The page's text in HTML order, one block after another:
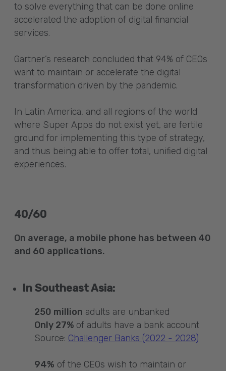
to solve everything that can be done online
accelerated the adoption of digital financial
services.
Gartner’s research concluded that 94% of CEOs
want to maintain or accelerate the digital
transformation driven by the pandemic.
In Latin America, and all regions of the world
where Super Apps do not exist yet, are fertile
ground for implementing this type of strategy,
and thus being able to offer total, unified digital
experiences.
40/60
On average, a mobile phone has between 40
and 60 applications.
In Southeast Asia:
250 million adults are unbanked
Only 27% of adults have a bank account
Source: Challenger Banks (2022 - 2028)
94% of the CEOs wish to maintain or